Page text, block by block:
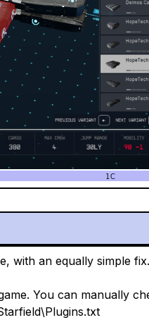
with an equally simple
You can manually